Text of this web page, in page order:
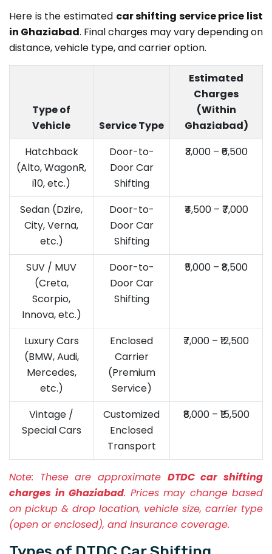
Here is the estimated car shifting service price list
in Ghaziabad. Final charges may vary depending on
distance, vehicle type, and carrier option.
Type of
Vehicle
Service Type
Estimated
Charges
(Within
Ghaziabad)
Hatchback
(Alto, WagonR,
i10, etc.)
Door-to-
Door Car
Shifting
₹3,000 – ₹6,500
Sedan (Dzire,
City, Verna,
etc.)
Door-to-
Door Car
Shifting
₹4,500 – ₹7,000
SUV / MUV
(Creta,
Scorpio,
Innova, etc.)
Door-to-
Door Car
Shifting
₹5,000 – ₹8,500
Luxury Cars
(BMW, Audi,
Mercedes,
etc.)
Enclosed
Carrier
(Premium
Service)
₹7,000 – ₹12,500
Vintage /
Special Cars
Customized
Enclosed
Transport
₹8,000 – ₹15,500
Note: These are approximate DTDC car shifting
charges in Ghaziabad. Prices may change based
on pickup & drop location, vehicle size, carrier type
(open or enclosed), and insurance coverage.